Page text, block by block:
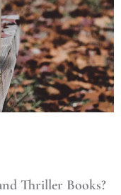
Thriller Books?